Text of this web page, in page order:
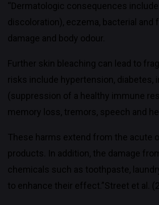
“Dermatologic consequences
discoloration), eczema, bacterial
damage and body odour.
Further skin bleaching can lead to
risks include hypertension, diabetes,
(suppression of a healthy immune
memory loss, tremors, speech and
These harms extend from the acute
products. In addition, the damage
chemicals such as toothpaste,
to enhance their effect.”Street et al.